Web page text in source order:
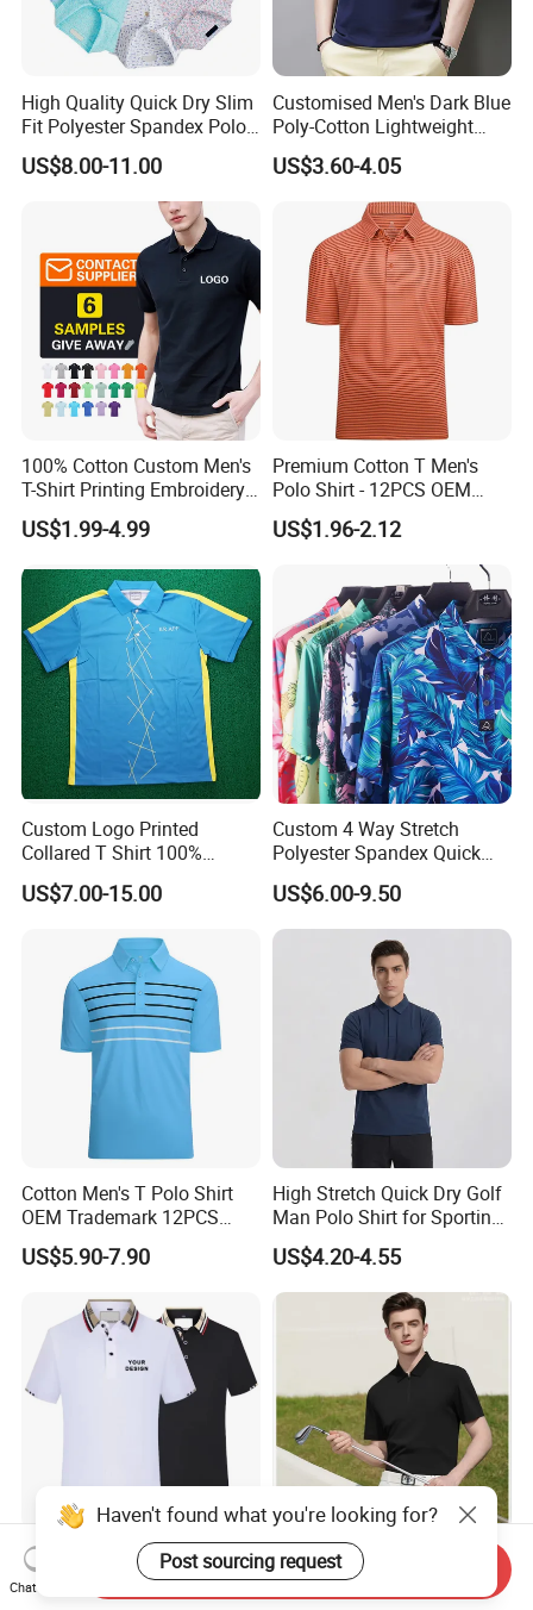
High Quality Quick Dry Slim
Fit Polyester Spandex Polo
Golf Shirts
US$8.00-11.00
Customised Men's Dark Blue
Poly-Cotton Lightweight
Solid Embroidered Logo
Casual Polo Shirt
US$3.60-4.05
100% Cotton Custom Men's
T-Shirt Printing Embroidery
OEM Logo Plain Polo Shirt
US$1.99-4.99
Premium Cotton T Men's
Polo Shirt - 12PCS OEM
From Ningbo
US$1.96-2.12
Custom Logo Printed
Collared T Shirt 100%
Polyester Men's Golf Polo
Shirts
US$7.00-15.00
Custom 4 Way Stretch
Polyester Spandex Quick
Dry Golf Polo Shirt
US$6.00-9.50
Cotton Men's T Polo Shirt
OEM Trademark 12PCS
Cotton
US$5.90-7.90
High Stretch Quick Dry Golf
Man Polo Shirt for Sporting
Casual
US$4.20-4.55
Wholesale Blank Men's
Short-Sleeve Polo T Shirt
Custom Embroidered Logo
Custom Design High End
Sun Protective Seamless
Men's Golf Polo T Shirt
Haven't found what you're looking for?
Post sourcing request
Chat Now
Send Inquiry